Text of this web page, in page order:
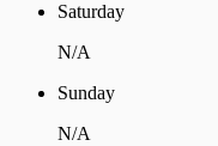
Saturday
N/A
Sunday
N/A